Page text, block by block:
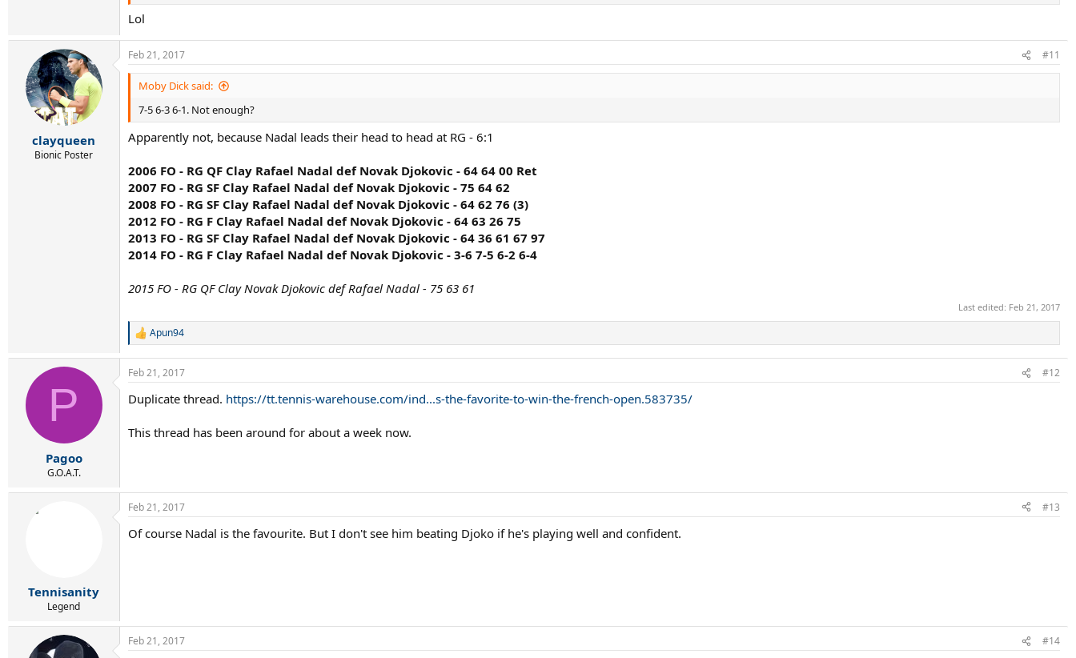
Lol
clayqueen
Bionic Poster
Feb 21, 2017 #11
Moby Dick said:
7-5 6-3 6-1. Not enough?
Apparently not, because Nadal leads their head to head at RG - 6:1
2006 FO - RG QF Clay Rafael Nadal def Novak Djokovic - 64 64 00 Ret
2007 FO - RG SF Clay Rafael Nadal def Novak Djokovic - 75 64 62
2008 FO - RG SF Clay Rafael Nadal def Novak Djokovic - 64 62 76 (3)
2012 FO - RG F Clay Rafael Nadal def Novak Djokovic - 64 63 26 75
2013 FO - RG SF Clay Rafael Nadal def Novak Djokovic - 64 36 61 67 97
2014 FO - RG F Clay Rafael Nadal def Novak Djokovic - 3-6 7-5 6-2 6-4
2015 FO - RG QF Clay Novak Djokovic def Rafael Nadal - 75 63 61
Last edited: Feb 21, 2017
R
c
i
n
s
Apun94
P
Pagoo
G.O.A.T.
Feb 21, 2017 #12
Duplicate thread. https://tt.tennis-warehouse.com/ind...s-the-favorite-to-win-the-french-open.583735/
This thread has been around for about a week now.
Tennisanity
Legend
Feb 21, 2017 #13
Of course Nadal is the favourite. But I don't see him beating Djoko if he's playing well and confident.
Feb 21, 2017 #14